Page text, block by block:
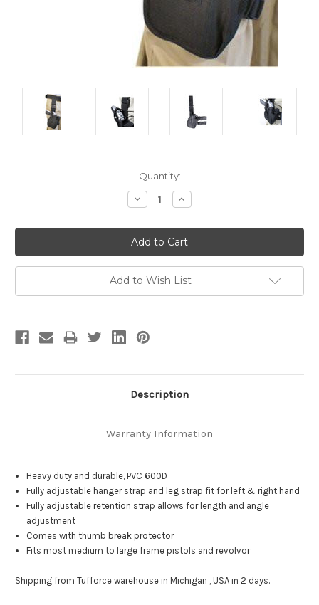
Quantity:
Decrease
Quantity:
Increase
Quantity:
Add to Wish List
Description
Warranty Information
Heavy duty and durable, PVC 600D
Fully adjustable hanger strap and leg strap fit for left & right hand
Fully adjustable retention strap allows for length and angle
adjustment
Comes with thumb break protector
Fits most medium to large frame pistols and revolvor
Shipping from Tufforce warehouse in Michigan , USA in 2 days.